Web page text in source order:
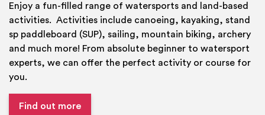
Enjoy a fun-filled range of watersports and land-based
activities. Activities include canoeing, kayaking, stand
sp paddleboard (SUP), sailing, mountain biking, archery
and much more! From absolute beginner to watersport
experts, we can offer the perfect activity or course for
you.
Find out more